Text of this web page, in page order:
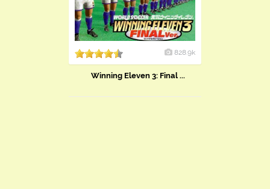
828.9k
Winning Eleven 3: Final ...